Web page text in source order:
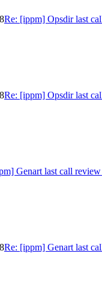
Re: [ippm] Opsdir last
Re: [ippm] Opsdir last
Genart last call
Re: [ippm] Genart last